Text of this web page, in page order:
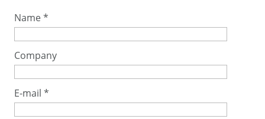
Name*
Company
E-mail *